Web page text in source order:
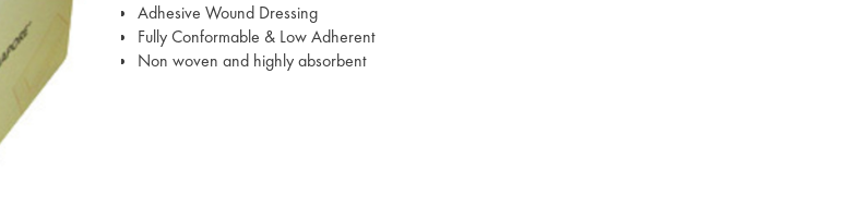
Adhesive Wound Dressing
Fully Conformable & Low Adherent
Non woven and highly absorbent